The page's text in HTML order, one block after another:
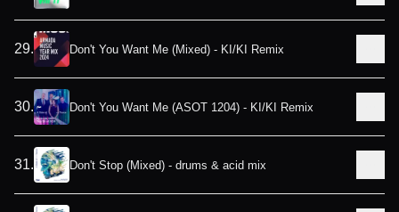
29. Don't You Want Me (Mixed) - KI/KI Remix
30. Don't You Want Me (ASOT 1204) - KI/KI Remix
31. Don't Stop (Mixed) - drums & acid mix